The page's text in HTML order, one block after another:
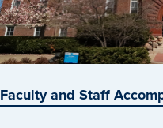
Faculty and Staff